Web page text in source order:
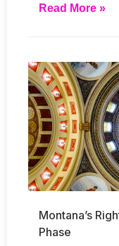
Read More »
Montana’s
Phase